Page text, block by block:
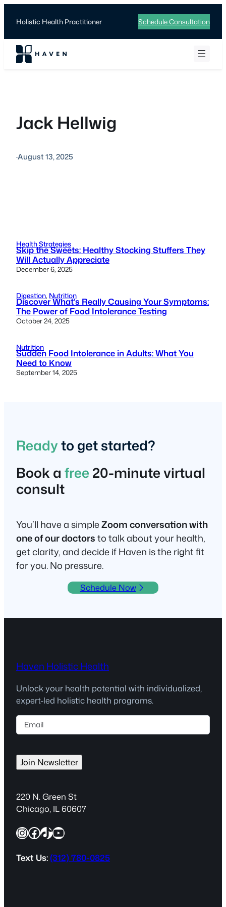
Holistic Health Practitioner Schedule Consultation
Jack Hellwig
·August 13, 2025
Health Strategies
Skip the Sweets: Healthy Stocking Stuffers They
Will Actually Appreciate
December 6, 2025
Digestion, Nutrition
Discover What’s Really Causing Your Symptoms:
The Power of Food Intolerance Testing
October 24, 2025
Nutrition
Sudden Food Intolerance in Adults: What You
Need to Know
September 14, 2025
Readyto get started?
Book a free 20-minute virtual
consult
You’ll have a simpleZoom conversation with
one of our doctorsto talk about your health,
get clarity, and decide if Haven is the right fit
for you. No pressure.
Schedule Now
Haven Holistic Health
Unlock your health potential with individualized,
expert-led holistic health programs.
E
m
i
l
R
e
u
r
Join Newsletter
220 N. Green St
Chicago, IL 60607
InstagramFacebook TikTok YouTube
Text Us:(312) 780-0825